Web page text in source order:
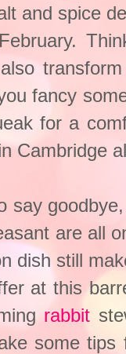
and spice
fancy
for a
Cambridge
say
are all
dish still
at this
rabbit
some